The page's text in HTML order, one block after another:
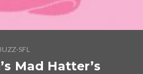
SFL
Mad Hatter’s